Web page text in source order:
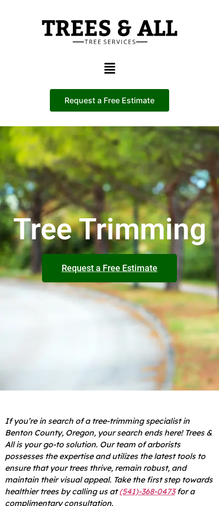
Request a Free Estimate
Tree Trimming
Request a Free Estimate
If you’re in search of a tree-trimming specialist in
Benton County, Oregon, your search ends here! Trees &
All is your go-to solution. Our team of arborists
possesses the expertise and utilizes the latest tools to
ensure that your trees thrive, remain robust, and
maintain their visual appeal. Take the first step towards
healthier trees by calling us at(541)-368-0473for a
complimentary consultation.